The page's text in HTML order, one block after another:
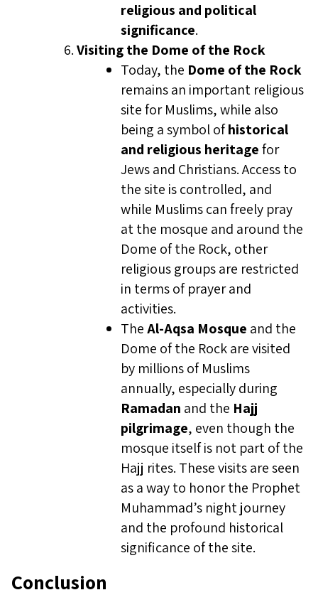
religious and political
significance.
Visiting the Dome of the Rock
Today, the Dome of the Rock
remains an important religious
site for Muslims, while also
being a symbol ofhistorical
and religious heritagefor
Jews and Christians. Access to
the site is controlled, and
while Muslims can freely pray
at the mosque and around the
Dome of the Rock, other
religious groups are restricted
in terms of prayer and
activities.
TheAl-Aqsa Mosque and the
Dome of the Rock are visited
by millions of Muslims
annually, especially during
Ramadan and the Hajj
pilgrimage, even though the
mosque itself is not part of the
Hajj rites. These visits are seen
as a way to honor the Prophet
Muhammad’s night journey
and the profound historical
significance of the site.
Conclusion